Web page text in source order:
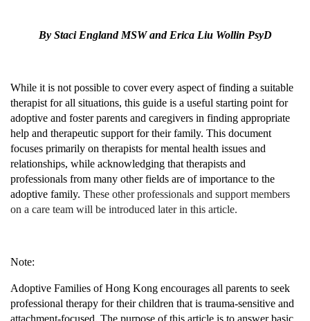
By Staci England MSW and Erica Liu Wollin PsyD
While it is not possible to cover every aspect of finding a suitable
therapist for all situations, this guide is a useful starting point for
adoptive and foster parents and caregivers in finding appropriate
help and therapeutic support for their family. This document
focuses primarily on therapists for mental health issues and
relationships, while acknowledging that therapists and
professionals from many other fields are of importance to the
adoptive family. These other professionals and support members
on a care team will be introduced later in this article.
Note:
Adoptive Families of Hong Kong encourages all parents to seek
professional therapy for their children that is trauma-sensitive and